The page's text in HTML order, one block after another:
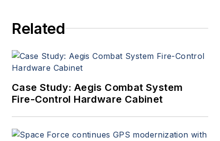
Related
Case Study: Aegis Combat System
Fire-Control Hardware Cabinet